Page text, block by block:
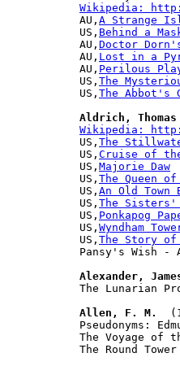
Wikipedia:
AU, A Strange
US, Behind a
AU, Doctor
AU, Lost in a
AU, Perilous
US, The
US, The Abbot's
Aldrich,
Wikipedia:
US, The
US, Cruise of
US, Majorie Daw
US, The Queen
US, An Old Town
US, The Sisters'
US, Ponkapog
US, Wyndham
US, The Story of
Pansy's Wish -
Alexander,
The Lunarian
Allen, F. M.
Pseudonyms:
The Voyage of
The Round